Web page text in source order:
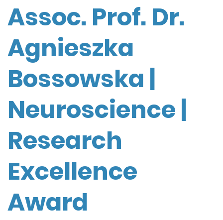
Assoc. Prof. Dr.
Agnieszka
Bossowska |
Neuroscience |
Research
Excellence
Award